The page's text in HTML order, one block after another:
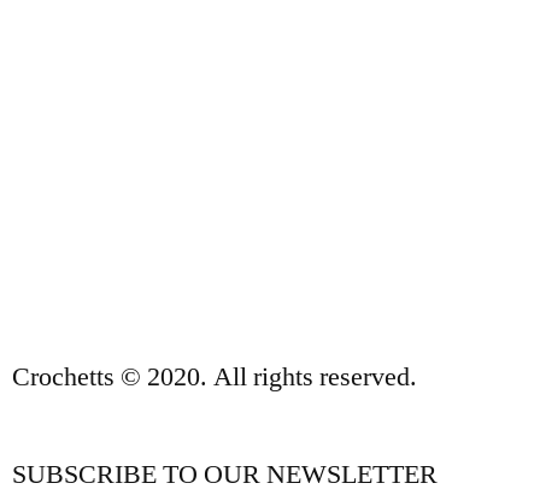
Crochetts © 2020. All rights reserved.
SUBSCRIBE TO OUR NEWSLETTER